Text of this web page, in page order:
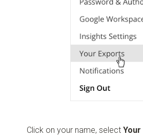
Click on your name, selectYour